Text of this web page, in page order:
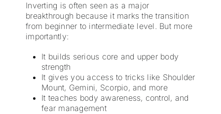
Inverting is often seen as a major
breakthrough because it marks the transition
from beginner to intermediate level. But more
importantly:
It builds serious core and upper body
strength
It gives you access to tricks like Shoulder
Mount, Gemini, Scorpio, and more
It teaches body awareness, control, and
fear management